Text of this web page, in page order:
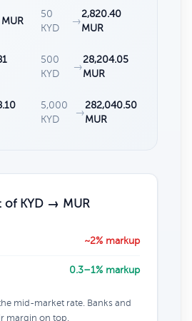
50
KYD
→
2,820.40
MUR
500
KYD
→
28,204.05
MUR
5,000
KYD
→
282,040.50
MUR
of KYD → MUR
~2% markup
0.3–1% markup
mid-market rate. Banks and
margin on top.